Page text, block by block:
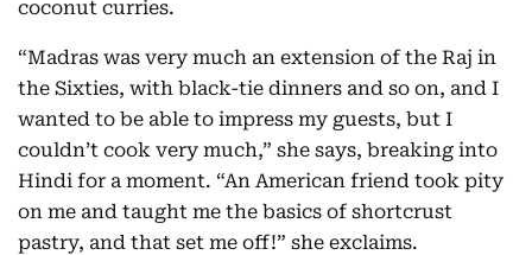
coconut curries.
“Madras was very much an extension of the Raj in
the Sixties, with black-tie dinners and so on, and I
wanted to be able to impress my guests, but I
couldn’t cook very much,” she says, breaking into
Hindi for a moment. “An American friend took pity
on me and taught me the basics of shortcrust
pastry, and that set me off!” she exclaims.